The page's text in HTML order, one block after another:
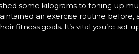
some kilograms to toning up
an exercise routine before,
fitness goals. It’s vital you’re set